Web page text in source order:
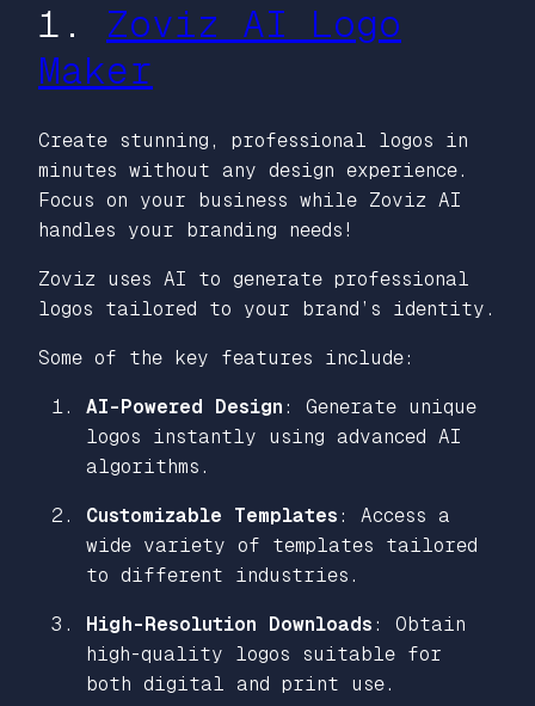
1. Zoviz AI Logo
Maker
Create stunning, professional logos in
minutes without any design experience.
Focus on your business while Zoviz AI
handles your branding needs!
Zoviz uses AI to generate professional
logos tailored to your brand’s identity.
Some of the key features include:
AI-Powered Design : Generate unique
logos instantly using advanced AI
algorithms.
Customizable Templates : Access a
wide variety of templates tailored
to different industries.
High-Resolution Downloads : Obtain
high-quality logos suitable for
both digital and print use.